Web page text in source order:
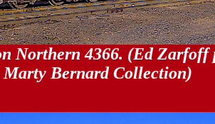
Northern 4366. (Ed Zarfoff
Marty Bernard Collection)